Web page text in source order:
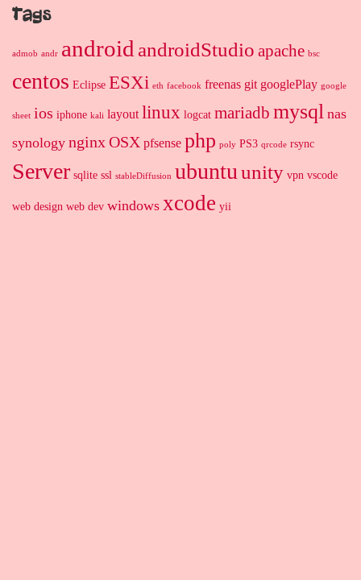
Tags
admob andr android androidStudio apache bsc
centos Eclipse ESXi eth facebook freenas git googlePlay google
sheet ios iphone kali layout linux logcat mariadb mysql nas
synology nginxOSX pfsense php poly PS3 qrcode rsync
Server sqlite ssl stableDiffusion ubuntu unity vpn vscode
web design web dev windows xcode yii